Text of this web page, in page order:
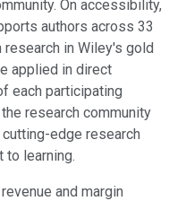
On accessibility,
authors across 33
in Wiley's gold
applied in direct
each participating
research community
edge research
to learning.
and margin